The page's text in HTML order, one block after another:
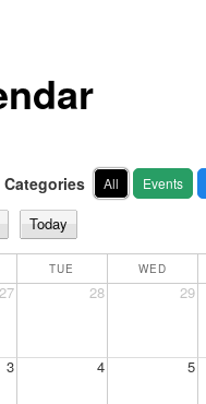
Categories All Events
Today
TUE WED
27 28 29
3 4 5